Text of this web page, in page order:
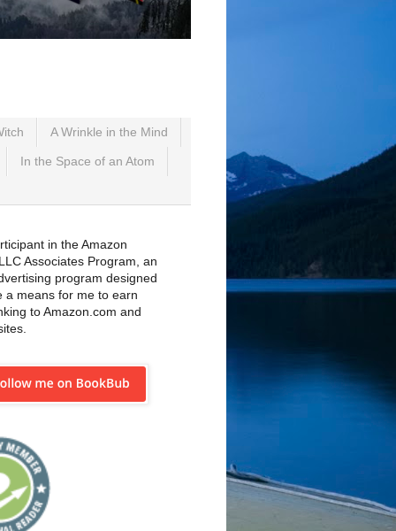
A Wrinkle in the Mind
In the Space of an Atom
in the Amazon
Associates Program, an
program designed
a means for me to earn
to Amazon.com and